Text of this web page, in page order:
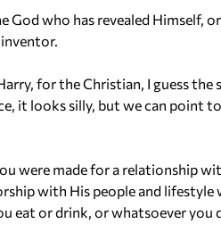
God who has revealed Himself,
for the Christian, I guess
it looks silly, but we can point
were made for a relationship
with His people and lifestyle
eat or drink, or whatsoever you